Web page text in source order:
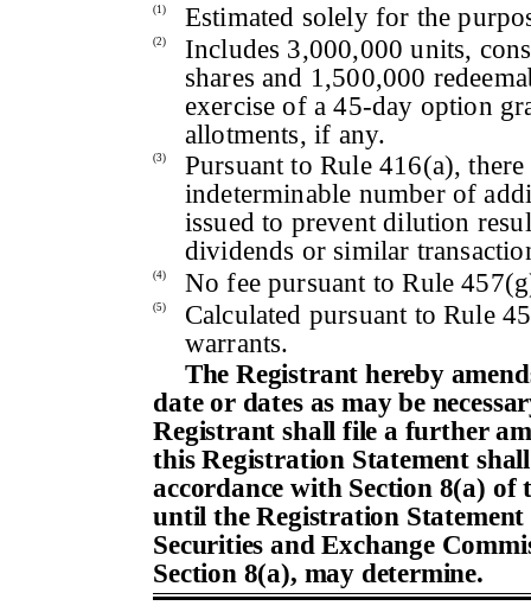
(1) Estimated solely for the
(2)
Includes 3,000,000 units,
shares and 1,500,000
exercise of a 45-day option
allotments, if any.
(3)
Pursuant to Rule 416(a),
indeterminable number of
issued to prevent dilution
dividends or similar
(4) No fee pursuant to Rule
(5)
Calculated pursuant to Rule
warrants.
The Registrant hereby
date or dates as may be
Registrant shall file a further
this Registration Statement
accordance with Section 8(a) of
until the Registration Statement
Securities and Exchange
Section 8(a), may determine.